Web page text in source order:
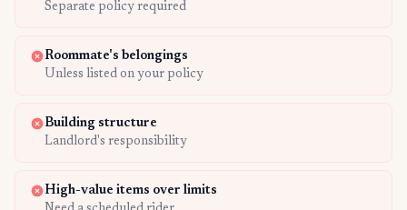
Separate policy required
Roommate's belongings
Unless listed on your policy
Building structure
Landlord's responsibility
High-value items over limits